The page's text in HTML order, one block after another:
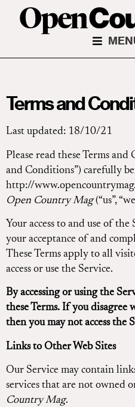
Terms and
Last updated: 18/10/21
Please read these Terms and
and Conditions”) carefully
http://
Open Country Mag(“us”,
Your access to and use of
your acceptance of and
These Terms apply to all
access or use the Service.
By accessing or using the
these Terms. If you
then you may not access the
Links to Other Web Sites
Our Service may contain
services that are not owned
Country Mag.